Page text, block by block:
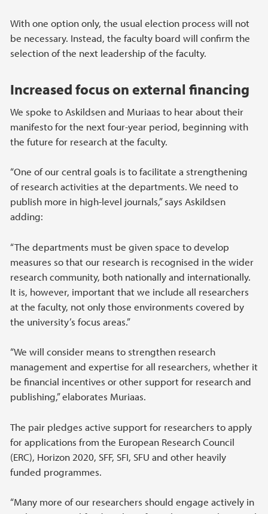
With one option only, the usual election process will not
be necessary. Instead, the faculty board will confirm the
selection of the next leadership of the faculty.
Increased focus on external financing
We spoke to Askildsen and Muriaas to hear about their
manifesto for the next four-year period, beginning with
the future for research at the faculty.
“One of our central goals is to facilitate a strengthening
of research activities at the departments. We need to
publish more in high-level journals,” says Askildsen
adding:
“The departments must be given space to develop
measures so that our research is recognised in the wider
research community, both nationally and internationally.
It is, however, important that we include all researchers
at the faculty, not only those environments covered by
the university’s focus areas.”
“We will consider means to strengthen research
management and expertise for all researchers, whether it
be financial incentives or other support for research and
publishing,” elaborates Muriaas.
The pair pledges active support for researchers to apply
for applications from the European Research Council
(ERC), Horizon 2020, SFF, SFI, SFU and other heavily
funded programmes.
“Many more of our researchers should engage actively in